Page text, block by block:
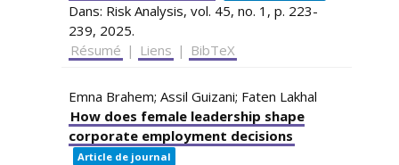
Dans: Risk Analysis, vol. 45, no. 1, p. 223-
239, 2025.
Résumé | Liens | BibTeX
Emna Brahem; Assil Guizani; Faten Lakhal
How does female leadership shape
corporate employment decisions
Article de journal